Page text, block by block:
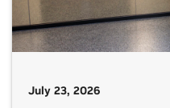
July 23, 2026